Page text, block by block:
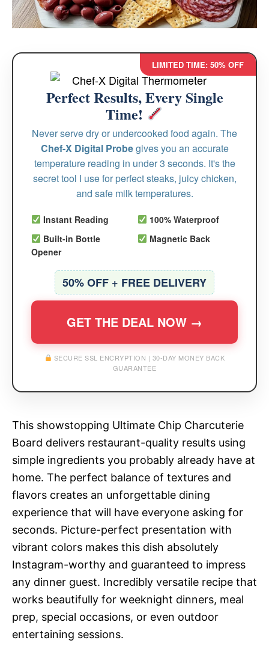
LIMITED TIME: 50% OFF
Perfect Results, Every Single
Time!
Never serve dry or undercooked food again. The
Chef-X Digital Probegives you an accurate
temperature reading in under 3 seconds. It's the
secret tool I use for perfect steaks, juicy chicken,
and safe milk temperatures.
Instant Reading
100% Waterproof
Built-in Bottle
Opener
Magnetic Back
50% OFF + FREE DELIVERY
GET THE DEAL NOW →
SECURE SSL ENCRYPTION | 30-DAY MONEY BACK
GUARANTEE
This showstopping Ultimate Chip Charcuterie
Board delivers restaurant-quality results using
simple ingredients you probably already have at
home. The perfect balance of textures and
flavors creates an unforgettable dining
experience that will have everyone asking for
seconds. Picture-perfect presentation with
vibrant colors makes this dish absolutely
Instagram-worthy and guaranteed to impress
any dinner guest. Incredibly versatile recipe that
works beautifully for weeknight dinners, meal
prep, special occasions, or even outdoor
entertaining sessions.